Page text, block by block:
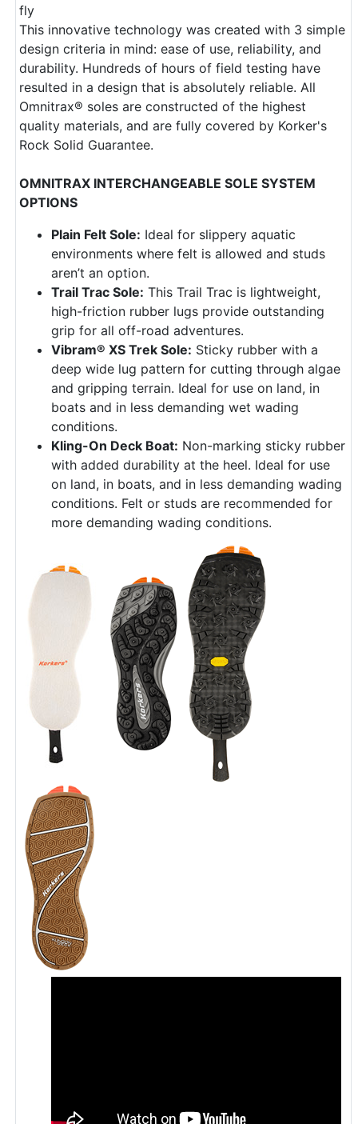
fly
This innovative technology was created with 3 simple
design criteria in mind: ease of use, reliability, and
durability. Hundreds of hours of field testing have
resulted in a design that is absolutely reliable. All
Omnitrax® soles are constructed of the highest
quality materials, and are fully covered by Korker's
Rock Solid Guarantee.
OMNITRAX INTERCHANGEABLE SOLE SYSTEM
OPTIONS
Plain Felt Sole: Ideal for slippery aquatic
environments where felt is allowed and studs
aren’t an option.
Trail Trac Sole: This Trail Trac is lightweight,
high-friction rubber lugs provide outstanding
grip for all off-road adventures.
Vibram® XS Trek Sole: Sticky rubber with a
deep wide lug pattern for cutting through algae
and gripping terrain. Ideal for use on land, in
boats and in less demanding wet wading
conditions.
Kling-On Deck Boat: Non-marking sticky rubber
with added durability at the heel. Ideal for use
on land, in boats, and in less demanding wading
conditions. Felt or studs are recommended for
more demanding wading conditions.